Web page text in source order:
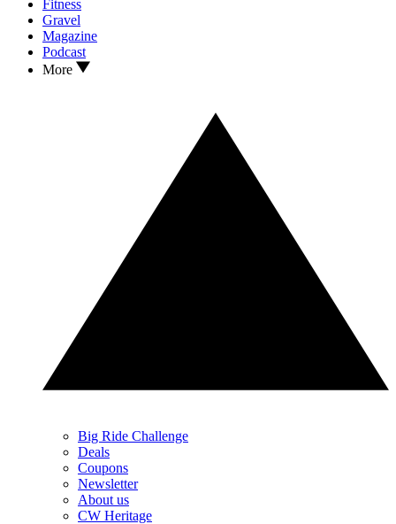
Fitness
Gravel
Magazine
Podcast
More
Big Ride Challenge
Deals
Coupons
Newsletter
About us
CW Heritage